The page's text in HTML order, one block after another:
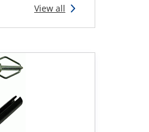
View all